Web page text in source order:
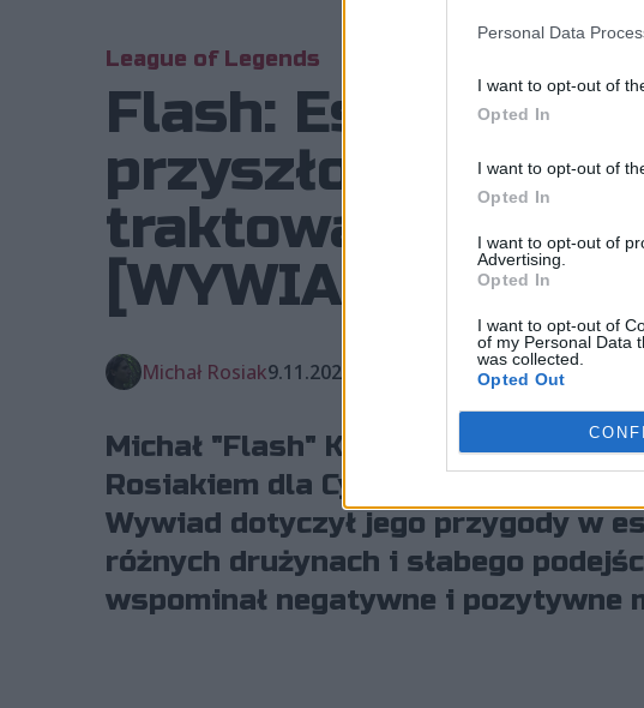
Personal Data
I want to opt-out of
Opted In
I want to opt-out of
Opted In
I want to opt-out of
Advertising.
Opted In
I want to opt-out of
of my Personal Data
was collected.
Opted Out
League of Legends
Flash: Esport nie
przyszłości, bo
traktowani jak
[WYWIAD]
Michał Rosiak9.11.2023, godz. 19:51
Michał "Flash" Kosicki w rozmowie z
Rosiakiem dla Cybersport.pl po
Wywiad dotyczył jego przygody w
różnych drużynach i słabego
wspominał negatywne i pozytywne